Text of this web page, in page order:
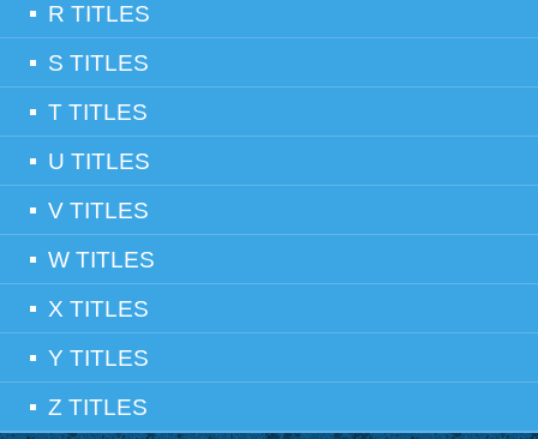
R TITLES
S TITLES
T TITLES
U TITLES
V TITLES
W TITLES
X TITLES
Y TITLES
Z TITLES